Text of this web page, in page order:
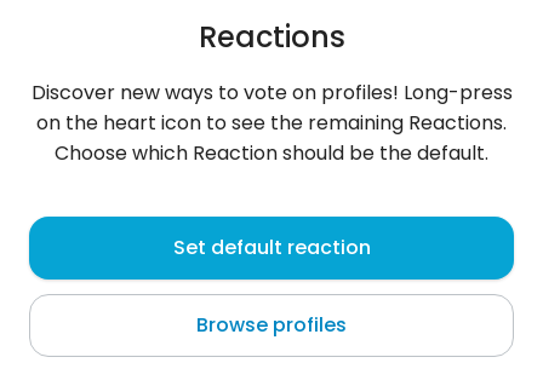
Ssooffiaa , 27
Paombong
About me
Reactions
Discover new ways to vote on profiles! Long-press
on the heart icon to see the remaining Reactions.
Choose which Reaction should be the default.
Set default reaction
Browse profiles